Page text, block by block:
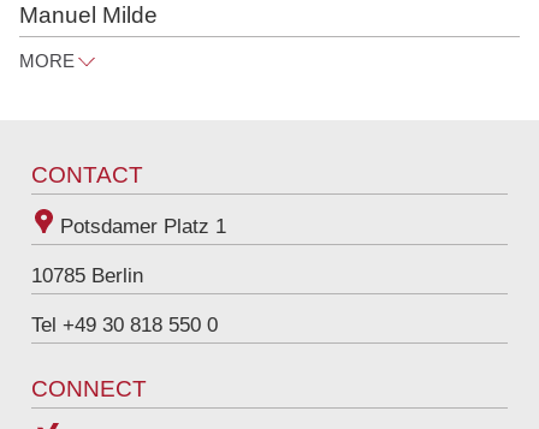
Manuel Milde
MORE
Tel +49 30 818 550 314
CONTACT
Potsdamer Platz 1
10785 Berlin
Tel +49 30 818 550 0
CONNECT